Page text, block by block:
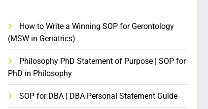
How to Write a Winning SOP for Gerontology
(MSW in Geriatrics)
Philosophy PhD Statement of Purpose | SOP for
PhD in Philosophy
SOP for DBA | DBA Personal Statement Guide